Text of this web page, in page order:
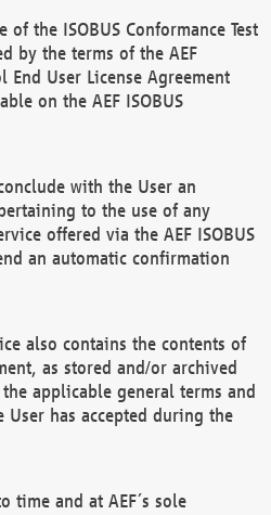
of the ISOBUS Conformance Test
by the terms of the AEF
End User License Agreement
on the AEF ISOBUS
with the User an
to the use of any
offered via the AEF ISOBUS
an automatic confirmation
also contains the contents of
as stored and/or archived
applicable general terms and
has accepted during the
time and at AEF´s sole